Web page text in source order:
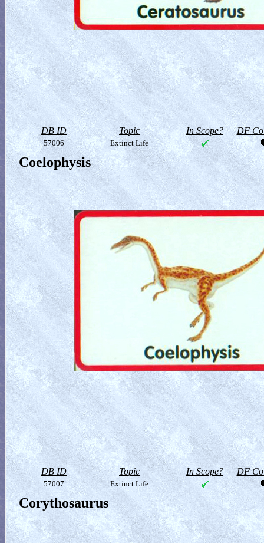
DB ID Topic In Scope? DF
57006 Extinct Life
Coelophysis
DB ID Topic In Scope? DF
57007 Extinct Life
Corythosaurus